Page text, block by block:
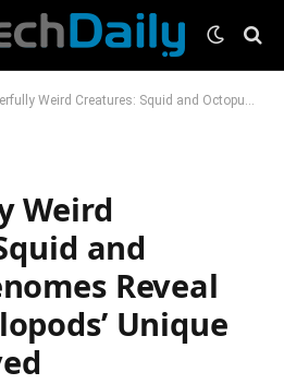
Creatures: Squid and Octopus Genomes Reveal How Cephalopods’ Unique Traits Evolved
Weird
and
Reveal
Unique